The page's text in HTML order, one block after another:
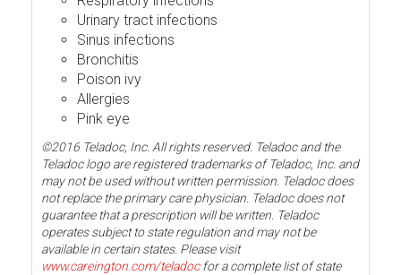
Urinary tract infections
Sinus infections
Bronchitis
Poison ivy
Allergies
Pink eye
©2016 Teladoc, Inc. All rights reserved. Teladoc and the
Teladoc logo are registered trademarks of Teladoc, Inc. and
may not be used without written permission. Teladoc does
not replace the primary care physician. Teladoc does not
guarantee that a prescription will be written. Teladoc
operates subject to state regulation and may not be
available in certain states. Please visit
www.careington.com/teladocfor a complete list of state